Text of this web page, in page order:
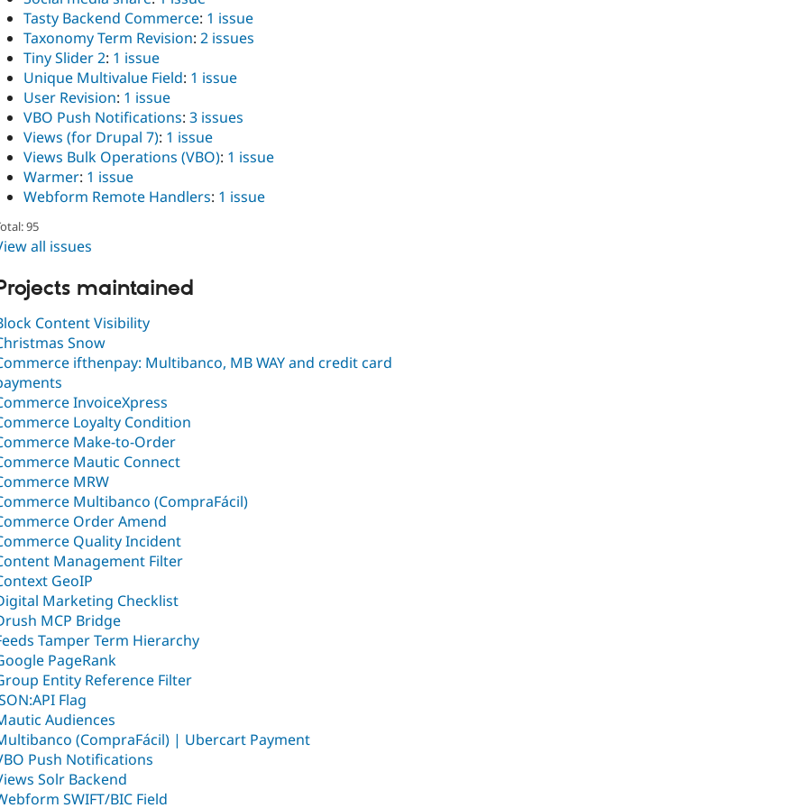
Tasty Backend Commerce: 1 issue
Taxonomy Term Revision: 2 issues
Tiny Slider 2: 1 issue
Unique Multivalue Field: 1 issue
User Revision: 1 issue
VBO Push Notifications: 3 issues
Views (for Drupal 7): 1 issue
Views Bulk Operations (VBO): 1 issue
Warmer: 1 issue
Webform Remote Handlers: 1 issue
95
all issues
maintained
Content Visibility
Snow
ifthenpay: Multibanco, MB WAY and credit card
InvoiceXpress
Loyalty Condition
Make-to-Order
Mautic Connect
MRW
Multibanco (CompraFácil)
Order Amend
Quality Incident
Management Filter
GeoIP
Marketing Checklist
MCP Bridge
Tamper Term Hierarchy
PageRank
Entity Reference Filter
Flag
Audiences
(CompraFácil) | Ubercart Payment
Push Notifications
Solr Backend
SWIFT/BIC Field